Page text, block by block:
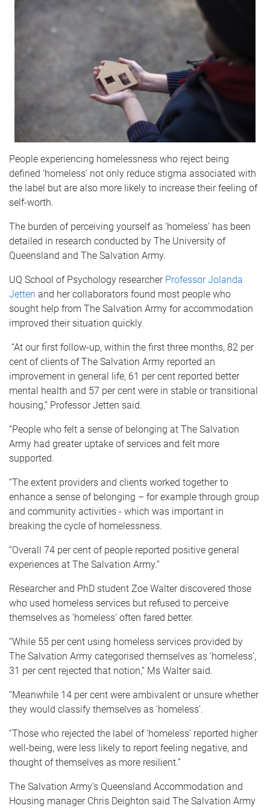
People experiencing homelessness who reject being
defined ‘homeless’ not only reduce stigma associated with
the label but are also more likely to increase their feeling of
self-worth.
The burden of perceiving yourself as ‘homeless’ has been
detailed in research conducted by The University of
Queensland and The Salvation Army.
UQ School of Psychology researcher Professor Jolanda
Jetten and her collaborators found most people who
sought help from The Salvation Army for accommodation
improved their situation quickly.
“At our first follow-up, within the first three months, 82 per
cent of clients of The Salvation Army reported an
improvement in general life, 61 per cent reported better
mental health and 57 per cent were in stable or transitional
housing,” Professor Jetten said.
“People who felt a sense of belonging at The Salvation
Army had greater uptake of services and felt more
supported.
“The extent providers and clients worked together to
enhance a sense of belonging – for example through group
and community activities - which was important in
breaking the cycle of homelessness.
“Overall 74 per cent of people reported positive general
experiences at The Salvation Army.”
Researcher and PhD student Zoe Walter discovered those
who used homeless services but refused to perceive
themselves as ‘homeless’ often fared better.
“While 55 per cent using homeless services provided by
The Salvation Army categorised themselves as ‘homeless’,
31 per cent rejected that notion,” Ms Walter said.
“Meanwhile 14 per cent were ambivalent or unsure whether
they would classify themselves as ‘homeless’.
“Those who rejected the label of ‘homeless’ reported higher
well-being, were less likely to report feeling negative, and
thought of themselves as more resilient.”
The Salvation Army’s Queensland Accommodation and
Housing manager Chris Deighton said The Salvation Army